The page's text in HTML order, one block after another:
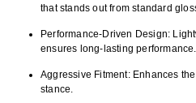
that stands out from standard
Performance-Driven Design:
ensures long-lasting performance.
Aggressive Fitment:Enhances the
stance.